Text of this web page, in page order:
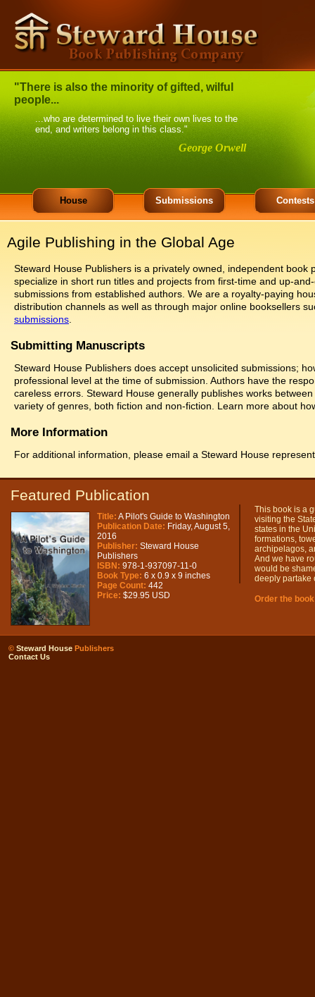
"There is also the minority of gifted, wilful
people...
...who are determined to live their own lives to the
end, and writers belong in this class."
George Orwell
House Submissions Contests
Agile Publishing in the Global Age
Steward House Publishers is a privately owned, independent book
specialize in short run titles and projects from first-time and up-
submissions from established authors. We are a royalty-paying
distribution channels as well as through major online booksellers
submissions
Submitting Manuscripts
Steward House Publishers does accept unsolicited submissions;
professional level at the time of submission. Authors have the
careless errors. Steward House generally publishes works
variety of genres, both fiction and non-fiction. Learn more about
More Information
For additional information, please email a Steward House
Featured Publication
Title: A Pilot's Guide to Washington
Publication Date: Friday, August 5,
2016
Publisher: Steward House
Publishers
ISBN: 978-1-937097-11-0
Book Type: 6 x 0.9 x 9 inches
Page Count: 442
Price: $29.95 USD
This book is a
visiting the
states in the
formations,
archipelagos,
And we have
would be
deeply partake
Order the
© Steward House Publishers
Contact Us